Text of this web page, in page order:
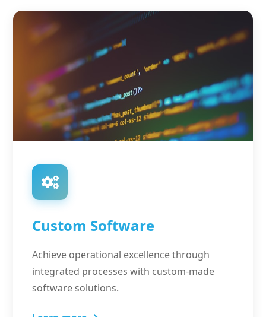
Custom Software
Achieve operational excellence through
integrated processes with custom-made
software solutions.